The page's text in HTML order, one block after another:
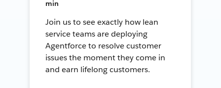
min
Join us to see exactly how lean
service teams are deploying
Agentforce to resolve customer
issues the moment they come in
and earn lifelong customers.